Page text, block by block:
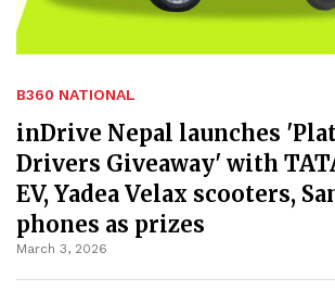
B360 NATIONAL
inDrive Nepal launches
Drivers Giveaway' with
EV, Yadea Velax scooters,
phones as prizes
March 3, 2026